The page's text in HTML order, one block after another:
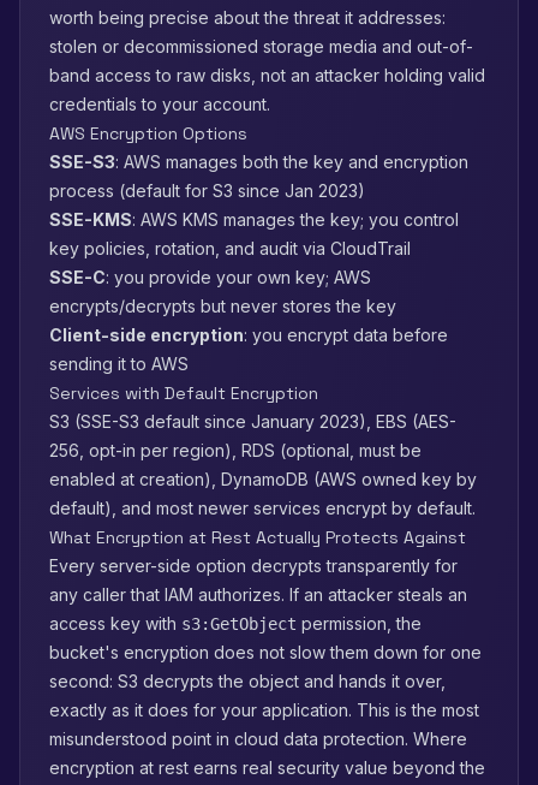
worth being precise about the threat it addresses:
stolen or decommissioned storage media and out-of-
band access to raw disks, not an attacker holding valid
credentials to your account.
AWS Encryption Options
SSE-S3: AWS manages both the key and encryption
process (default for S3 since Jan 2023)
SSE-KMS: AWS KMS manages the key; you control
key policies, rotation, and audit via CloudTrail
SSE-C: you provide your own key; AWS
encrypts/decrypts but never stores the key
Client-side encryption: you encrypt data before
sending it to AWS
Services with Default Encryption
S3 (SSE-S3 default since January 2023), EBS (AES-
256, opt-in per region), RDS (optional, must be
enabled at creation), DynamoDB (AWS owned key by
default), and most newer services encrypt by default.
What Encryption at Rest Actually Protects Against
Every server-side option decrypts transparently for
any caller that IAM authorizes. If an attacker steals an
access key with s3:GetObject permission, the
bucket's encryption does not slow them down for one
second: S3 decrypts the object and hands it over,
exactly as it does for your application. This is the most
misunderstood point in cloud data protection. Where
encryption at rest earns real security value beyond the